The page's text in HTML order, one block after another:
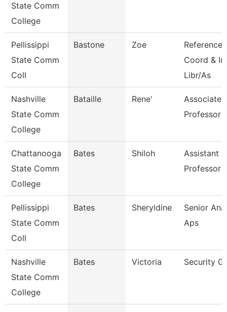
State Comm
College
Pellissippi
State Comm
Coll
Bastone Zoe
Reference
Coord &
Libr/As
Nashville
State Comm
College
Bataille Rene'
Associate
Professor
Chattanooga
State Comm
College
Bates Shiloh
Assistant
Professor
Pellissippi
State Comm
Coll
Bates Sheryldine
Senior
Aps
Nashville
State Comm
College
Bates Victoria Security